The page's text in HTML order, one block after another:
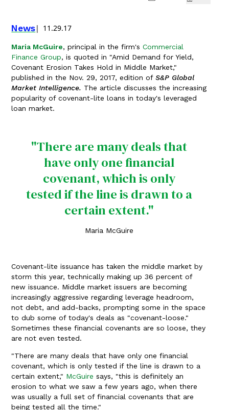
News 11.29.17
Maria McGuire, principal in the firm'sCommercial
Finance Group, is quoted in "Amid Demand for Yield,
Covenant Erosion Takes Hold in Middle Market,"
published in the Nov. 29, 2017, edition ofS&P Global
Market Intelligence. The article discusses the increasing
popularity of covenant-lite loans in today's leveraged
loan market.
"There are many deals that
have only one financial
covenant, which is only
tested if the line is drawn to a
certain extent."
Maria McGuire
Covenant-lite issuance has taken the middle market by
storm this year, technically making up 36 percent of
new issuance. Middle market issuers are becoming
increasingly aggressive regarding leverage headroom,
not debt, and add-backs, prompting some in the space
to dub some of today's deals as "covenant-loose."
Sometimes these financial covenants are so loose, they
are not even tested.
"There are many deals that have only one financial
covenant, which is only tested if the line is drawn to a
certain extent," McGuire says, "this is definitely an
erosion to what we saw a few years ago, when there
was usually a full set of financial covenants that are
being tested all the time."